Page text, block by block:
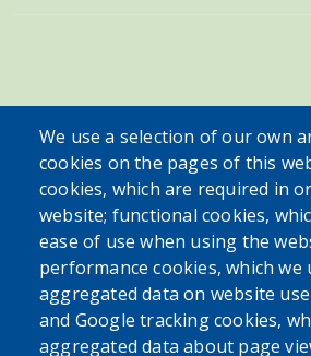
We use a selection of our own
cookies on the pages of this
cookies, which are required in
website; functional cookies,
ease of use when using the
performance cookies, which we
aggregated data on website
and Google tracking cookies,
aggregated data about page